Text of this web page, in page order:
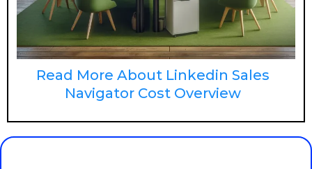
Read More About Linkedin Sales
Navigator Cost Overview